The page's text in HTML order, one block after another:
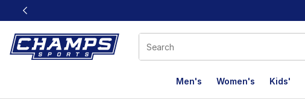
This link will open in a new window
Men's Women's Kids'